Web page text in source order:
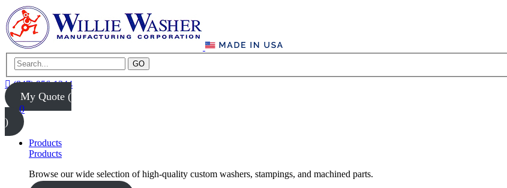
GO
(847) 956-1344
My Quote (
0
)
Products
Products
Browse our wide selection of high-quality custom washers, stampings, and machined parts.